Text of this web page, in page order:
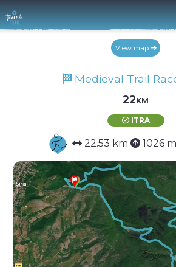
View map
Medieval Trail
22km
ITRA
22.53 km 1026 m